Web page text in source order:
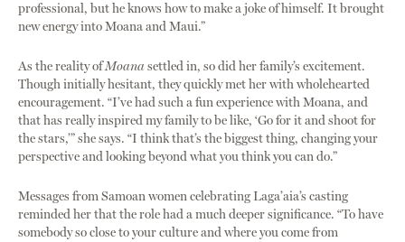
professional, but he knows how to make a joke of himself. It brought
new energy into Moana and Maui.”
As the reality ofMoanasettled in, so did her family’s excitement.
Though initially hesitant, they quickly met her with wholehearted
encouragement. “I’ve had such a fun experience with Moana, and
that has really inspired my family to be like, ‘Go for it and shoot for
the stars,’” she says. “I think that’s the biggest thing, changing your
perspective and looking beyond what you think you can do.”
Messages from Samoan women celebrating Laga’aia’s casting
reminded her that the role had a much deeper significance. “To have
somebody so close to your culture and where you come from